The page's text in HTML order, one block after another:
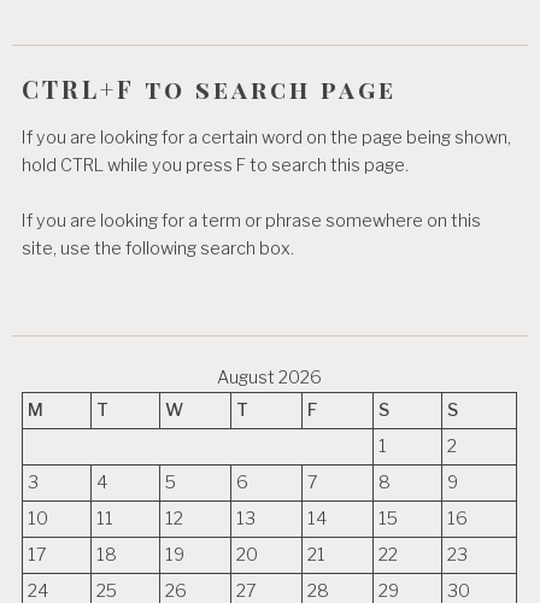
CTRL+F to search page
If you are looking for a certain word on the page being shown,
hold CTRL while you press F to search this page.
If you are looking for a term or phrase somewhere on this
site, use the following search box.
August 2026
M
T W T F S
S
1
2
3
4 5 6 7 8
9
10
11 12 13 14 15
16
17
18 19 20 21 22
23
24
25 26 27 28 29
30